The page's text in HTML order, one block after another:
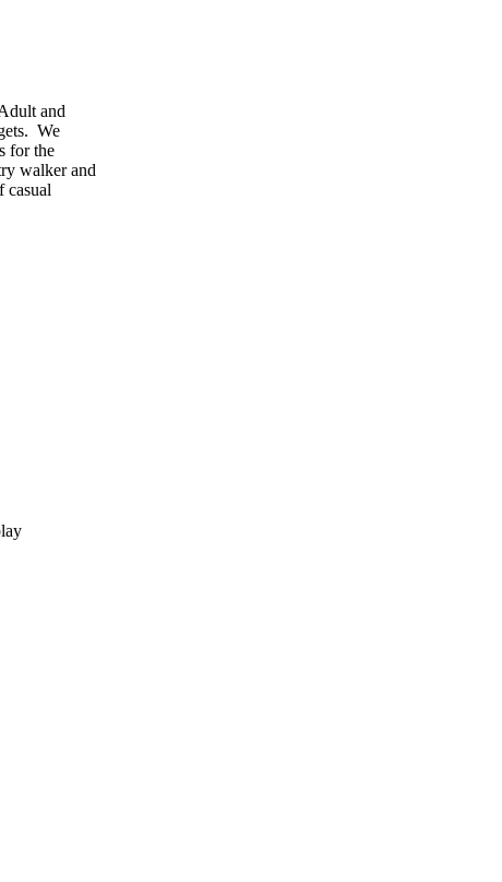
and
We
for the
walker and
casual